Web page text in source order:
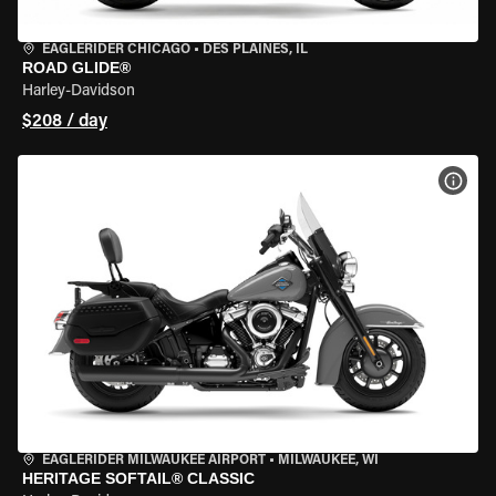
EAGLERIDER CHICAGO • DES PLAINES, IL
ROAD GLIDE®
Harley-Davidson
$208 / day
EAGLERIDER MILWAUKEE AIRPORT • MILWAUKEE, WI
HERITAGE SOFTAIL® CLASSIC